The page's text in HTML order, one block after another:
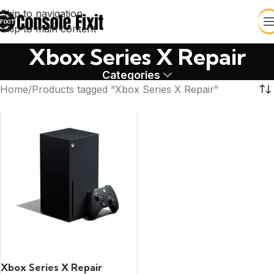
Skip to navigation
Skip to main content
Xbox Series X Repair
Categories
Home Products tagged “Xbox Series X Repair”
Xbox Series X Repair